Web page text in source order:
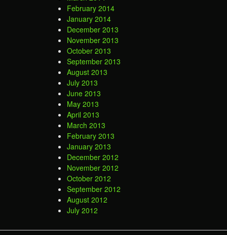
February 2014
January 2014
December 2013
November 2013
October 2013
September 2013
August 2013
July 2013
June 2013
May 2013
April 2013
March 2013
February 2013
January 2013
December 2012
November 2012
October 2012
September 2012
August 2012
July 2012